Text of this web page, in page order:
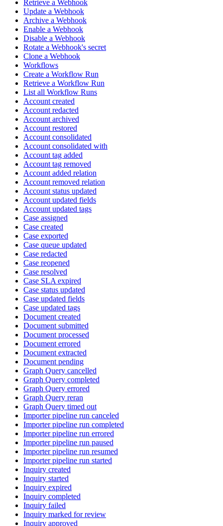
Retrieve a Webhook
Update a Webhook
Archive a Webhook
Enable a Webhook
Disable a Webhook
Rotate a Webhook's secret
Clone a Webhook
Workflows
Create a Workflow Run
Retrieve a Workflow Run
List all Workflow Runs
Account created
Account redacted
Account archived
Account restored
Account consolidated
Account consolidated with
Account tag added
Account tag removed
Account added relation
Account removed relation
Account status updated
Account updated fields
Account updated tags
Case assigned
Case created
Case exported
Case queue updated
Case redacted
Case reopened
Case resolved
Case SLA expired
Case status updated
Case updated fields
Case updated tags
Document created
Document submitted
Document processed
Document errored
Document extracted
Document pending
Graph Query cancelled
Graph Query completed
Graph Query errored
Graph Query reran
Graph Query timed out
Importer pipeline run canceled
Importer pipeline run completed
Importer pipeline run errored
Importer pipeline run paused
Importer pipeline run resumed
Importer pipeline run started
Inquiry created
Inquiry started
Inquiry expired
Inquiry completed
Inquiry failed
Inquiry marked for review
Inquiry approved